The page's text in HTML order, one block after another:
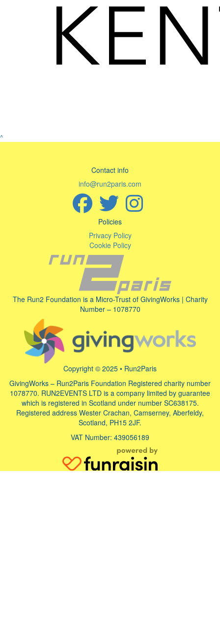
^
Contact info
info@run2paris.com
Policies
Privacy Policy
Cookie Policy
The Run2 Foundation is a Micro-Trust of GivingWorks | Charity
Number – 1078770
Copyright © 2025 • Run2Paris
GivingWorks – Run2Paris Foundation Registered charity number
1078770. RUN2EVENTS LTD is a company limited by guarantee
which is registered in Scotland under number SC638175.
Registered address Wester Crachan, Camserney, Aberfeldy,
Scotland, PH15 2JF.
VAT Number: 439056189